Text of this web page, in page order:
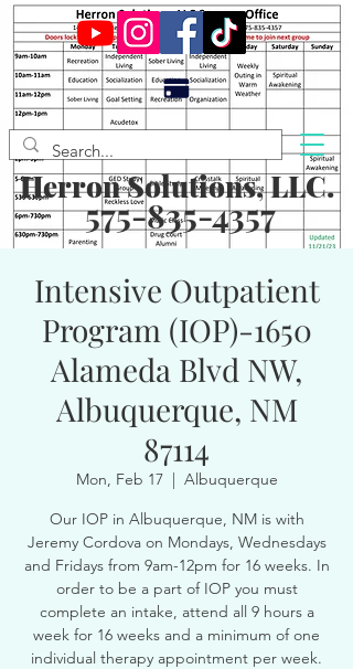
Herron Solutions, LLC.
575-835-4357
Intensive Outpatient
Program (IOP)-1650
Alameda Blvd NW,
Albuquerque, NM
87114
Mon, Feb 17
  |
Albuquerque
Our IOP in Albuquerque, NM is with
Jeremy Cordova on Mondays, Wednesdays
and Fridays from 9am-12pm for 16 weeks. In
order to be a part of IOP you must
complete an intake, attend all 9 hours a
week for 16 weeks and a minimum of one
individual therapy appointment per week.